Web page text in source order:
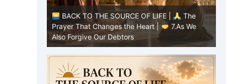
BACK TO THE SOURCE OF LIFE |
The
Prayer That Changes the Heart |
7.As We
Also Forgive Our Debtors